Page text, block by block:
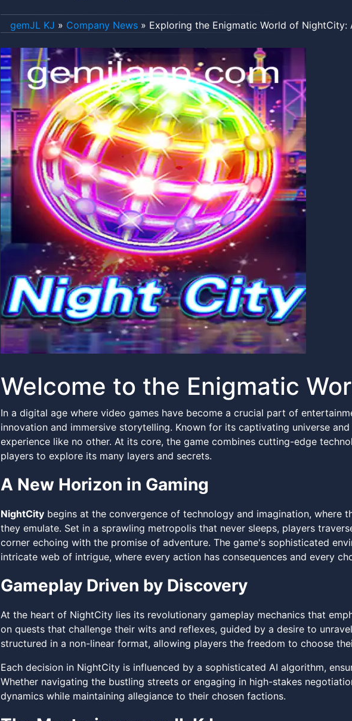
gemJL KJ » Company News » Exploring the Enigmatic World of NightCity:
Welcome to the Enigmatic
In a digital age where video games have become a crucial part of
innovation and immersive storytelling. Known for its captivating universe
experience like no other. At its core, the game combines cutting-edge
players to explore its many layers and secrets.
A New Horizon in Gaming
NightCitybegins at the convergence of technology and imagination, where
they emulate. Set in a sprawling metropolis that never sleeps, players
corner echoing with the promise of adventure. The game's sophisticated
intricate web of intrigue, where every action has consequences and every
Gameplay Driven by Discovery
At the heart of NightCity lies its revolutionary gameplay mechanics that
on quests that challenge their wits and reflexes, guided by a desire to
structured in a non-linear format, allowing players the freedom to choose
Each decision in NightCity is influenced by a sophisticated AI algorithm,
Whether navigating the bustling streets or engaging in high-stakes
dynamics while maintaining allegiance to their chosen factions.